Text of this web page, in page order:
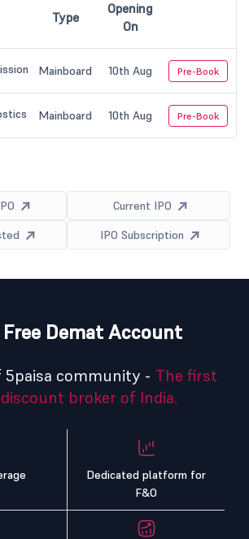
Type
Opening
On
Mainboard 10th Aug Pre-Book
Mainboard 10th Aug Pre-Book
Current IPO
IPO Subscription
Free Demat Account
5paisa community - The first
broker of India.
Dedicated platform for
F&O